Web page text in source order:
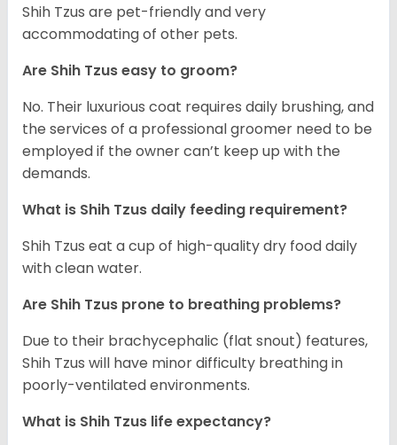
Shih Tzus are pet-friendly and very
accommodating of other pets.
Are Shih Tzus easy to groom?
No. Their luxurious coat requires daily brushing, and
the services of a professional groomer need to be
employed if the owner can’t keep up with the
demands.
What is Shih Tzus daily feeding requirement?
Shih Tzus eat a cup of high-quality dry food daily
with clean water.
Are Shih Tzus prone to breathing problems?
Due to their brachycephalic (flat snout) features,
Shih Tzus will have minor difficulty breathing in
poorly-ventilated environments.
What is Shih Tzus life expectancy?